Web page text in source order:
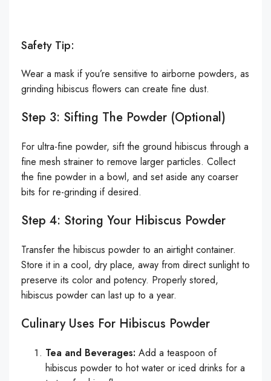
Safety Tip:
Wear a mask if you’re sensitive to airborne powders, as
grinding hibiscus flowers can create fine dust.
Step 3: Sifting The Powder (Optional)
For ultra-fine powder, sift the ground hibiscus through a
fine mesh strainer to remove larger particles. Collect
the fine powder in a bowl, and set aside any coarser
bits for re-grinding if desired.
Step 4: Storing Your Hibiscus Powder
Transfer the hibiscus powder to an airtight container.
Store it in a cool, dry place, away from direct sunlight to
preserve its color and potency. Properly stored,
hibiscus powder can last up to a year.
Culinary Uses For Hibiscus Powder
Tea and Beverages: Add a teaspoon of
hibiscus powder to hot water or iced drinks for a